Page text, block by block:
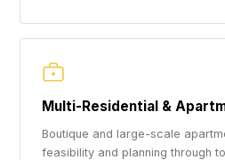
Multi-Residential &
Boutique and large-scale
feasibility and planning through